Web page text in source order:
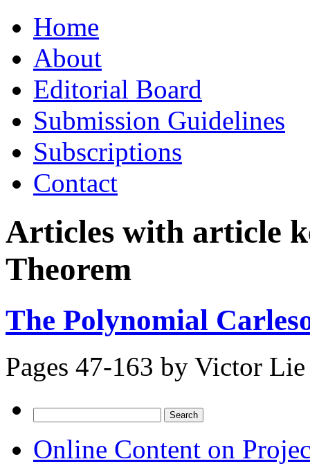
to
contentHome
About
Editorial Board
Submission Guidelines
Subscriptions
Contact
Articles with article
Theorem
The Polynomial
Pages 47-163 by Victor Lie
for:
Online Content on